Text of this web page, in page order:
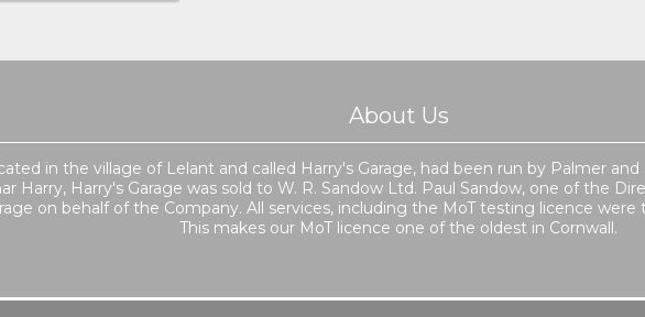
About Us
in the village of Lelant and called Harry's Garage, had been run by Palmer
Harry, Harry's Garage was sold to W. R. Sandow Ltd. Paul Sandow, one of the
on behalf of the Company. All services, including the MoT testing licence
This makes our MoT licence one of the oldest in Cornwall.